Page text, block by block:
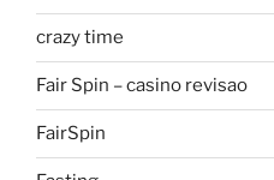
crazy time
Fair Spin – casino revisao
FairSpin